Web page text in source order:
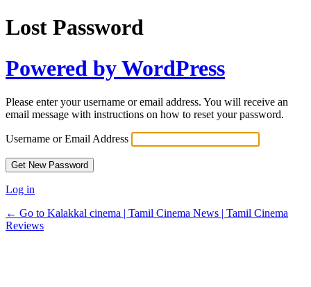
Lost Password
Powered by WordPress
Please enter your username or email address. You will receive an
email message with instructions on how to reset your password.
Username or Email Address
Log in
← Go to Kalakkal cinema | Tamil Cinema News | Tamil Cinema
Reviews